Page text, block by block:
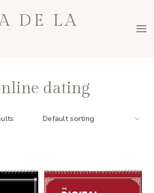
DE LA
dating